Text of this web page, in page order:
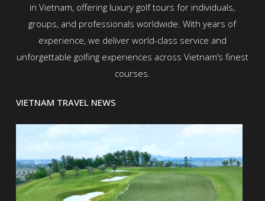
in Vietnam, offering luxury golf tours for individuals,
groups, and professionals worldwide. With years of
experience, we deliver world-class service and
unforgettable golfing experiences across Vietnam’s finest
courses.
VIETNAM TRAVEL NEWS